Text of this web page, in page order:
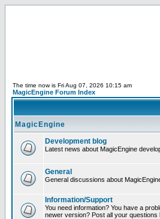
The time now is Fri Aug 07, 2026 10:15 am
MagicEngine Forum Index
MagicEngine
Development blog
Latest news about MagicEngine
General
General discussions about
Information/Support
You need information? You have a
newer version? Post all your questions